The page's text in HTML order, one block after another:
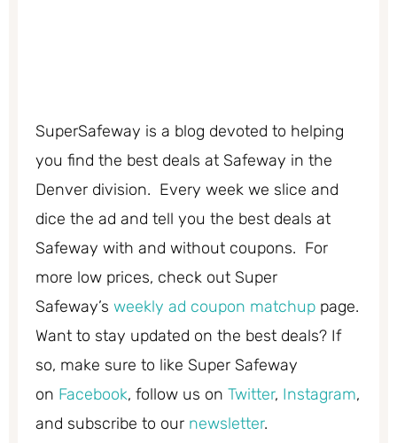
SuperSafeway is a blog devoted to helping
you find the best deals at Safeway in the
Denver division. Every week we slice and
dice the ad and tell you the best deals at
Safeway with and without coupons. For
more low prices, check out Super
Safeway’s weekly ad coupon matchup page.
Want to stay updated on the best deals? If
so, make sure to like Super Safeway
on Facebook, follow us on Twitter, Instagram,
and subscribe to our newsletter.